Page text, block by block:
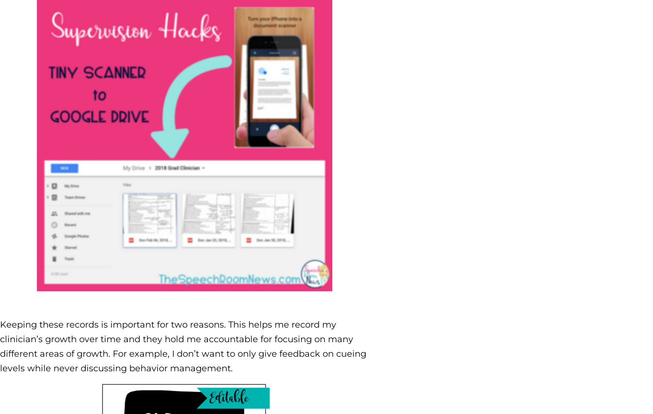
Keeping these records is important for two reasons. This helps me record my
clinician’s growth over time and they hold me accountable for focusing on many
different areas of growth. For example, I don’t want to only give feedback on cueing
levels while never discussing behavior management.